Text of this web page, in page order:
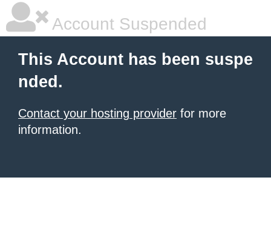
Account Suspended
This Account has been suspe
nded.
Contact your hosting provider for more
information.